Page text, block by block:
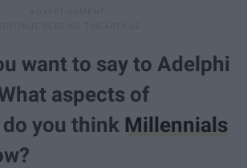
want to say to Adelphi
aspects of
you think Millennials